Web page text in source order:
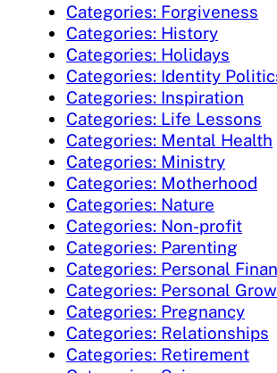
Categories: Forgiveness
Categories: History
Categories: Holidays
Categories: Identity
Categories: Inspiration
Categories: Life Lessons
Categories: Mental Health
Categories: Ministry
Categories: Motherhood
Categories: Nature
Categories: Non-profit
Categories: Parenting
Categories: Personal
Categories: Personal
Categories: Pregnancy
Categories: Relationships
Categories: Retirement